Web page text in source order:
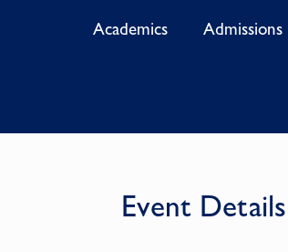
Academics Admissions
Event Details